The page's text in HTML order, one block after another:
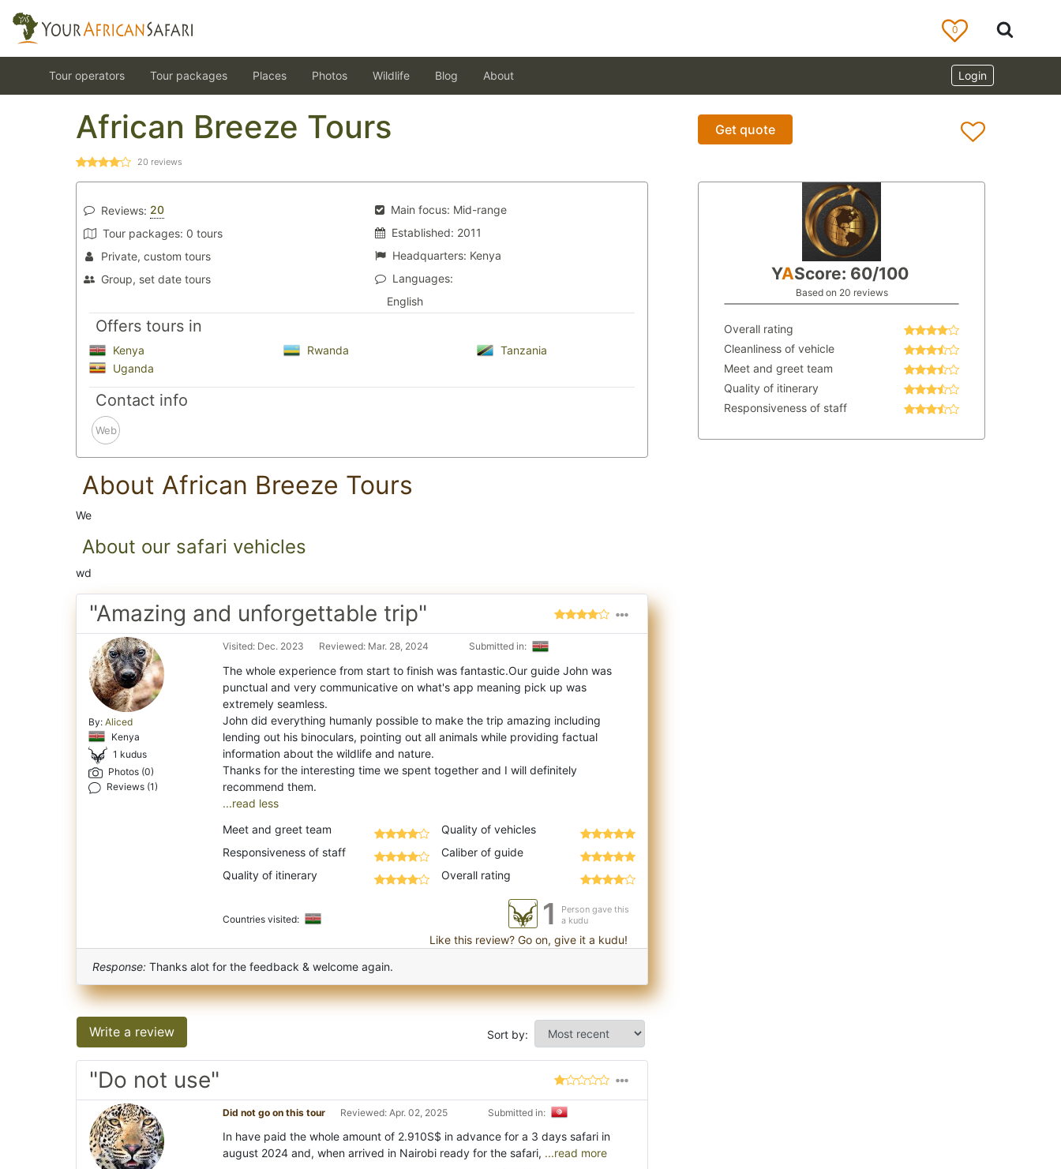
0
Login
Tour operators Tour packages Places Photos Wildlife Blog About
African Breeze Tours
20 reviews
Get quote
Reviews: 20
Tour packages: 0 tours
Private, custom tours
Group, set date tours
Main focus: Mid-range
Established: 2011
Headquarters: Kenya
Languages:
English
Offers tours in
Kenya Rwanda
Tanzania
Uganda
Contact info
Web
About African Breeze Tours
We
About our safari vehicles
wd
"Amazing and unforgettable trip"
By: Aliced
Kenya
1 kudus
Photos (0)
Reviews (1)
Visited: Dec. 2023 Reviewed: Mar. 28, 2024 Submitted in:
The whole experience from start to finish was fantastic.Our guide John was
punctual and very communicative on what's app meaning pick up was
extremely seamless.
John did everything humanly possible to make the trip amazing including
lending out his binoculars, pointing out all animals while providing factual
information about the wildlife and nature.
Thanks for the interesting time we spent together and I will definitely
...read less
Meet and greet team
Responsiveness of staff
Quality of itinerary
Quality of vehicles
Caliber of guide
Overall rating
Countries visited: 1
Person gave this
a kudu
Like this review? Go on, give it a kudu!
Response: Thanks alot for the feedback & welcome again.
Write a review Sort by:
"Do not use"
Did not go on this tour Reviewed: Apr. 02, 2025 Submitted in:
In have paid the whole amount of 2.910S$ in advance for a 3 days safari in
august 2024 and, when arrived in Nairobi ready for the safari, ...read more
YAScore: 60/100
Based on 20 reviews
Overall rating
Cleanliness of vehicle
Meet and greet team
Quality of itinerary
Responsiveness of staff